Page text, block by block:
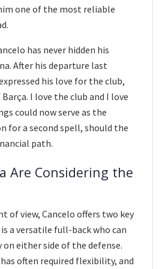
one of the most reliable
has never hidden his
After his departure last
his love for the club,
I love the club and I love
could now serve as the
for a second spell, should the
path.
Are Considering the
of view, Cancelo offers two key
a versatile full-back who can
either side of the defense.
often required flexibility, and